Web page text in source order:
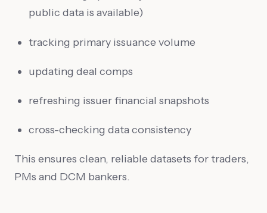
public data is available)
tracking primary issuance volume
updating deal comps
refreshing issuer financial snapshots
cross-checking data consistency
This ensures clean, reliable datasets for traders,
PMs and DCM bankers.